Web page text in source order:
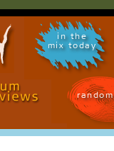
in the
mix today